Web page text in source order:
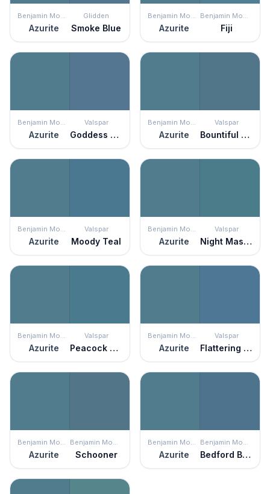
Benjamin Moore
Azurite
Glidden
Smoke Blue
Benjamin Moore
Azurite
Benjamin Moore
Fiji
Benjamin Moore
Azurite
Valspar
Goddess of the Nile
Benjamin Moore
Azurite
Valspar
Bountiful Blue
Benjamin Moore
Azurite
Valspar
Moody Teal
Benjamin Moore
Azurite
Valspar
Night Masque
Benjamin Moore
Azurite
Valspar
Peacock Blues
Benjamin Moore
Azurite
Valspar
Flattering Blue
Benjamin Moore
Azurite
Benjamin Moore
Schooner
Benjamin Moore
Azurite
Benjamin Moore
Bedford Blue